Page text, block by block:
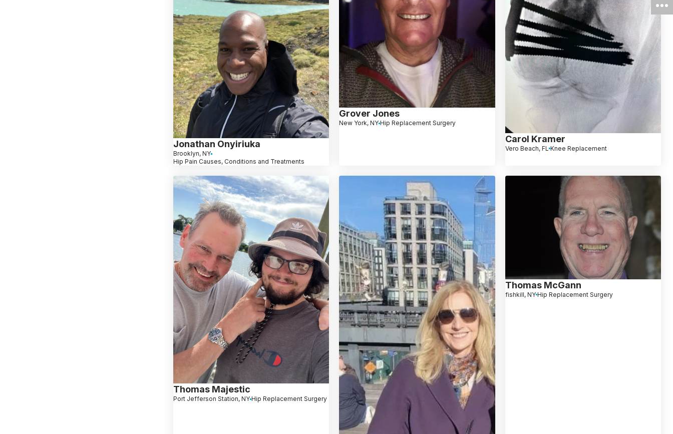
Jonathan Onyiriuka
Brooklyn, NY
Hip Pain Causes, Conditions and Treatments
Grover Jones
New York, NY Hip Replacement Surgery
Carol Kramer
Vero Beach, FL Knee Replacement
Thomas Majestic
Port Jefferson Station, NY Hip Replacement Surgery
Thomas McGann
fishkill, NY Hip Replacement Surgery